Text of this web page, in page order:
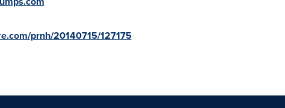
prnh/20140715/127175